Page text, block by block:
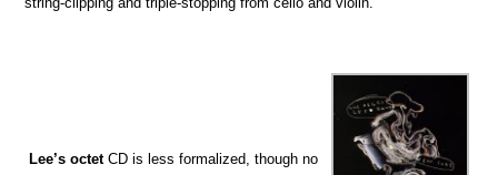
Lee’s octetCD is less formalized, though no